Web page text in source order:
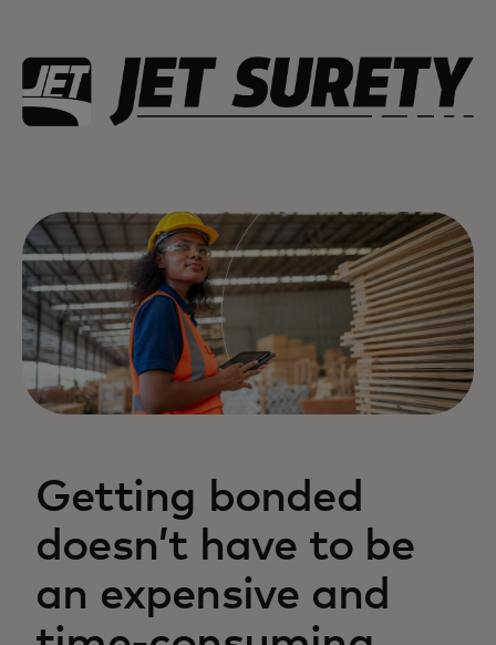
Getting bonded
doesn’t have to be
an expensive and